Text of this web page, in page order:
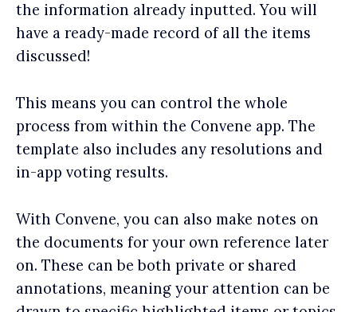
the information already inputted. You will
have a ready-made record of all the items
discussed!
This means you can control the whole
process from within the Convene app. The
template also includes any resolutions and
in-app voting results.
With Convene, you can also make notes on
the documents for your own reference later
on. These can be both private or shared
annotations, meaning your attention can be